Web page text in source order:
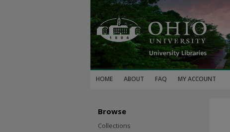
HOME ABOUT FAQ MY ACCOUNT
Browse
Collections